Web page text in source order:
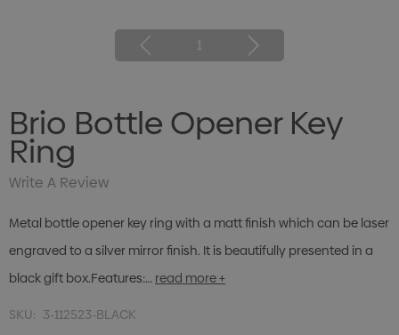
1
Brio Bottle Opener Key
Ring
Write A Review
Metal bottle opener key ring with a matt finish which can be laser
engraved to a silver mirror finish. It is beautifully presented in a
black gift box.Features:… read more +
SKU: 3-112523-BLACK